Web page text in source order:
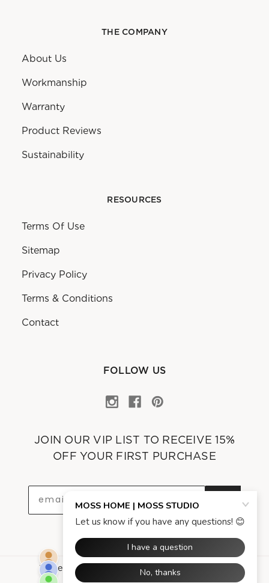
THE COMPANY
About Us
Workmanship
Warranty
Product Reviews
Sustainability
RESOURCES
Terms Of Use
Sitemap
Privacy Policy
Terms & Conditions
Contact
FOLLOW US
JOIN OUR VIP LIST TO RECEIVE 15%
OFF YOUR FIRST PURCHASE
Powered by Asgard Technologies Company